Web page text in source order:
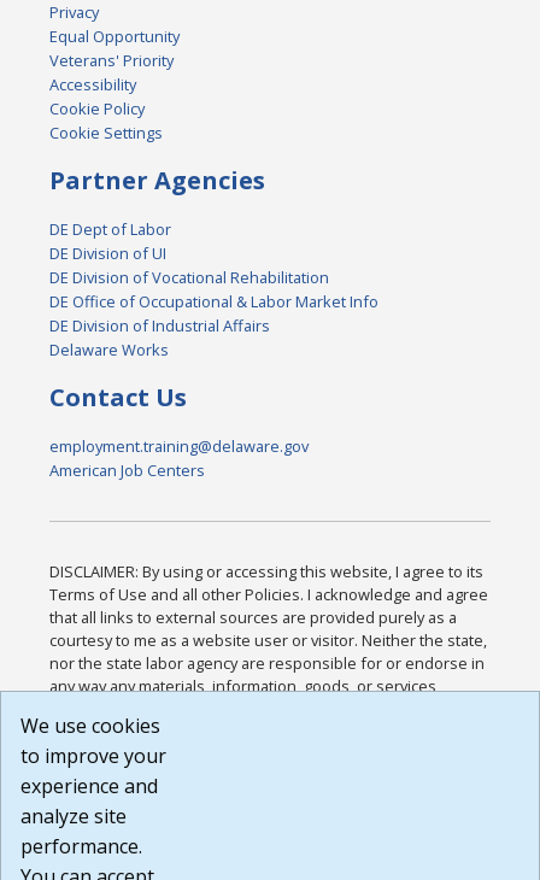
Privacy
Equal Opportunity
Veterans' Priority
Accessibility
Cookie Policy
Cookie Settings
Partner Agencies
DE Dept of Labor
DE Division of UI
DE Division of Vocational Rehabilitation
DE Office of Occupational & Labor Market Info
DE Division of Industrial Affairs
Delaware Works
Contact Us
employment.training@delaware.gov
American Job Centers
DISCLAIMER: By using or accessing this website, I agree to its
Terms of Use and all other Policies. I acknowledge and agree
that all links to external sources are provided purely as a
courtesy to me as a website user or visitor. Neither the state,
nor the state labor agency are responsible for or endorse in
any way any materials, information, goods, or services
or any other practices of such sites. I acknowledge and
agree that the Terms of Use and all other Policies for this
Website are available to me, and I have read the
Build: 185cbd2bac10e1bc83ab283352c24c0a9f3fd098 ,
1.131
We use cookies
to improve your
experience and
analyze site
performance.